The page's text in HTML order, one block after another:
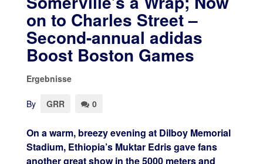
on to Charles Street –
Second-annual adidas
Boost Boston Games
Ergebnisse
By GRR 0
On a warm, breezy evening at Dilboy Memorial
Stadium, Ethiopia’s Muktar Edris gave fans
another great show in the 5000 meters and